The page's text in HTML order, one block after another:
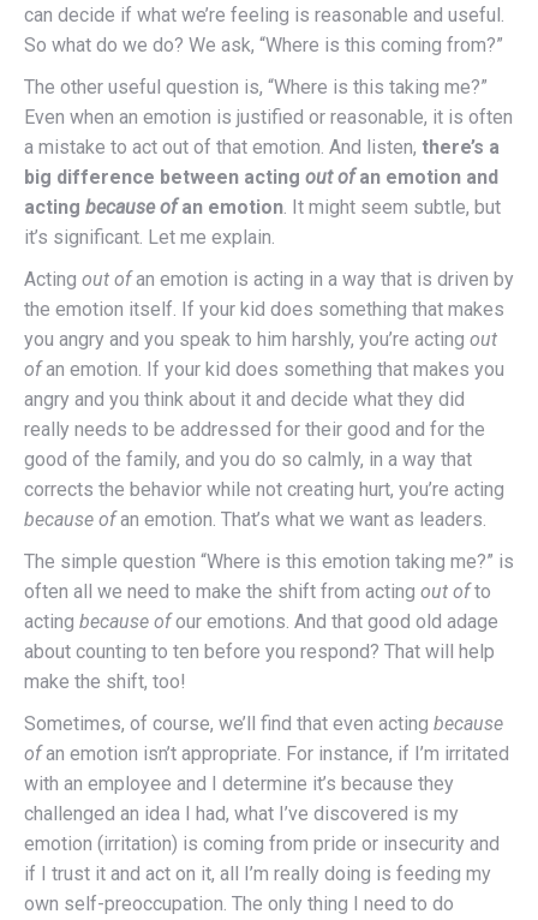
can decide if what we’re feeling is reasonable and useful.
So what do we do? We ask, “Where is this coming from?”
The other useful question is, “Where is this taking me?”
Even when an emotion is justified or reasonable, it is often
a mistake to act out of that emotion. And listen, there’s a
big difference between acting out ofan emotion and
acting because ofan emotion. It might seem subtle, but
it’s significant. Let me explain.
Acting out ofan emotion is acting in a way that is driven by
the emotion itself. If your kid does something that makes
you angry and you speak to him harshly, you’re acting out
ofan emotion. If your kid does something that makes you
angry and you think about it and decide what they did
really needs to be addressed for their good and for the
good of the family, and you do so calmly, in a way that
corrects the behavior while not creating hurt, you’re acting
because ofan emotion. That’s what we want as leaders.
The simple question “Where is this emotion taking me?” is
often all we need to make the shift from acting out ofto
acting because ofour emotions. And that good old adage
about counting to ten before you respond? That will help
make the shift, too!
Sometimes, of course, we’ll find that even acting because
ofan emotion isn’t appropriate. For instance, if I’m irritated
with an employee and I determine it’s because they
challenged an idea I had, what I’ve discovered is my
emotion (irritation) is coming from pride or insecurity and
if I trust it and act on it, all I’m really doing is feeding my
own self-preoccupation. The only thing I need to do